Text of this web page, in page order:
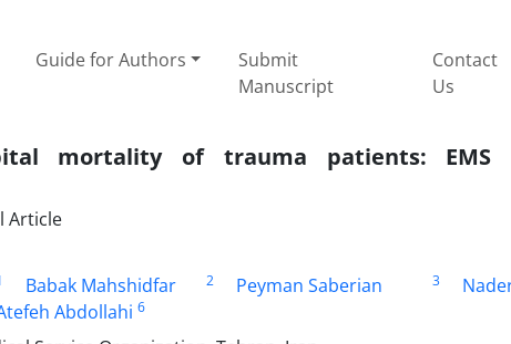
Guide for Authors
Submit
Manuscript
Contact
Us
mortality of trauma patients: EMS
Article
Babak Mahshidfar 2 Peyman Saberian 3
Abdollahi 6